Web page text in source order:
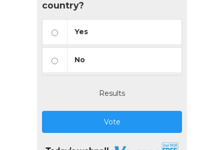
country?
Yes
No
Results
Vote